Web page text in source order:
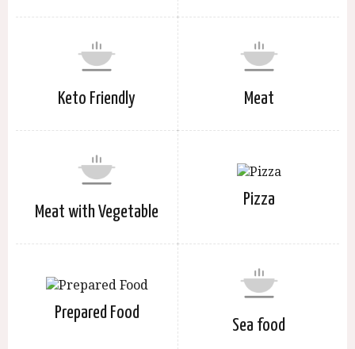
Keto Friendly Meat
Meat with Vegetable
Pizza
Prepared Food
Sea food